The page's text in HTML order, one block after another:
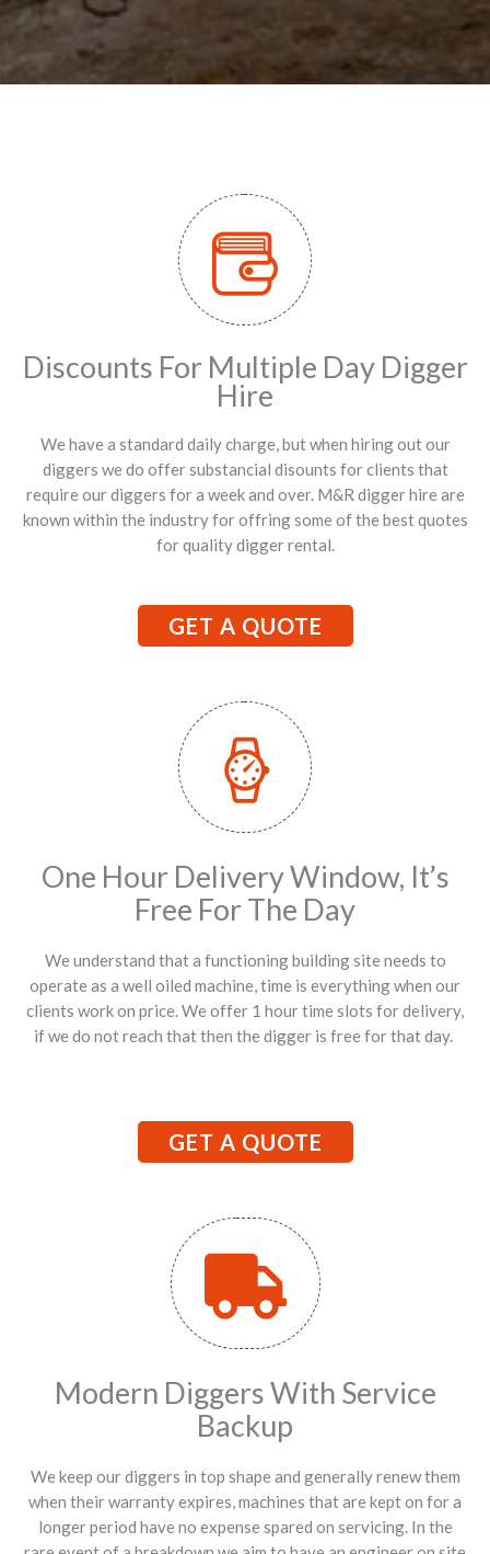
Discounts For Multiple Day Digger
Hire
We have a standard daily charge, but when hiring out our
diggers we do offer substancial disounts for clients that
require our diggers for a week and over. M&R digger hire are
known within the industry for offring some of the best quotes
for quality digger rental.
GET A QUOTE
One Hour Delivery Window, It’s
Free For The Day
We understand that a functioning building site needs to
operate as a well oiled machine, time is everything when our
clients work on price. We offer 1 hour time slots for delivery,
if we do not reach that then the digger is free for that day.
GET A QUOTE
Modern Diggers With Service
Backup
We keep our diggers in top shape and generally renew them
when their warranty expires, machines that are kept on for a
longer period have no expense spared on servicing. In the